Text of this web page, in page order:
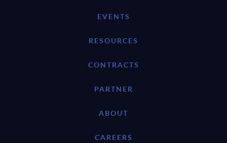
EVENTS
RESOURCES
CONTRACTS
PARTNER
ABOUT
CAREERS